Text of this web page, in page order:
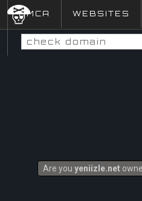
DMCA WEBSITES
Are you yeniizle.net